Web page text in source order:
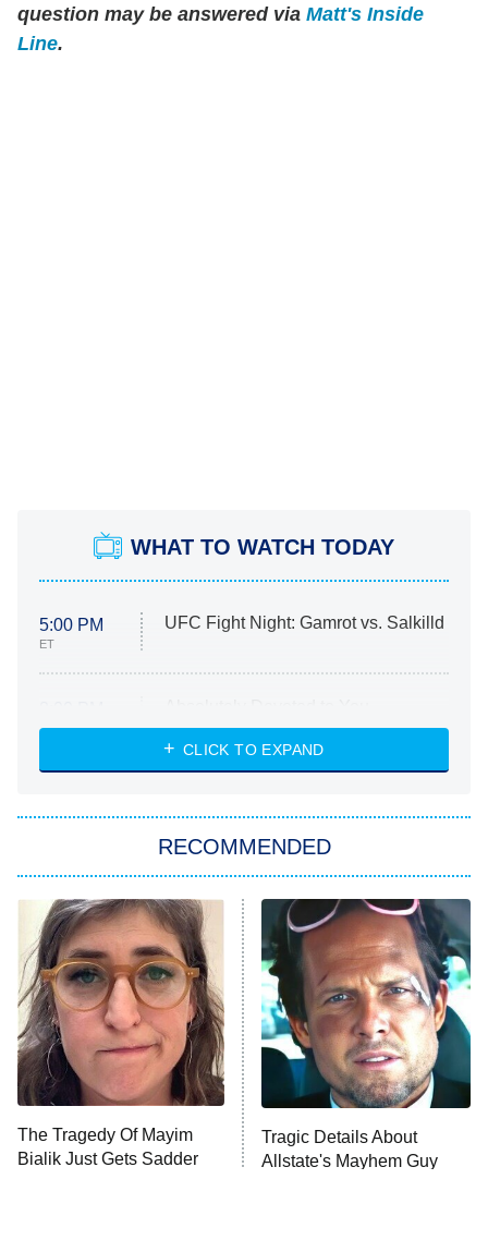
question may be answered via Matt's Inside
Line.
WHAT TO WATCH TODAY
5:00 PM
ET
UFC Fight Night: Gamrot vs. Salkilld
ET
Heart & Hustle: Houston
She Stole My Son's Heart
11:59 PM
ET
My Adventures With Superman
READ MORE
CLICK TO EXPAND
RECOMMENDED
The Tragedy Of Mayim
Bialik Just Gets Sadder
Tragic Details About
Allstate's Mayhem Guy